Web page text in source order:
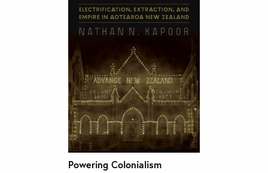
Powering Colonialism